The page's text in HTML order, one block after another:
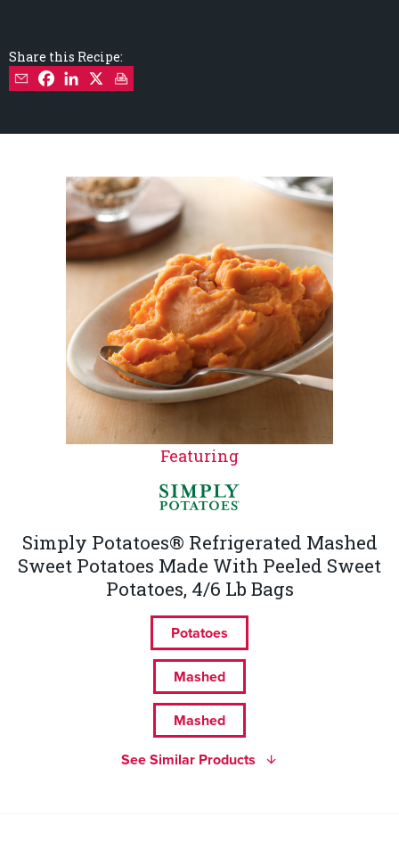
Share this Recipe:
Featuring
Simply Potatoes® Refrigerated Mashed
Sweet Potatoes Made With Peeled Sweet
Potatoes, 4/6 Lb Bags
Potatoes
Mashed
Mashed
See Similar Products